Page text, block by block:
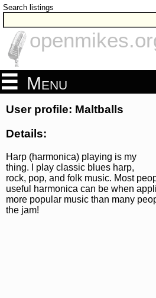
Search listings
Menu
User profile: Maltballs
Details:
Harp (harmonica) playing is my
thing. I play classic blues harp,
rock, pop, and folk music. Most
useful harmonica can be when
more popular music than many
the jam!